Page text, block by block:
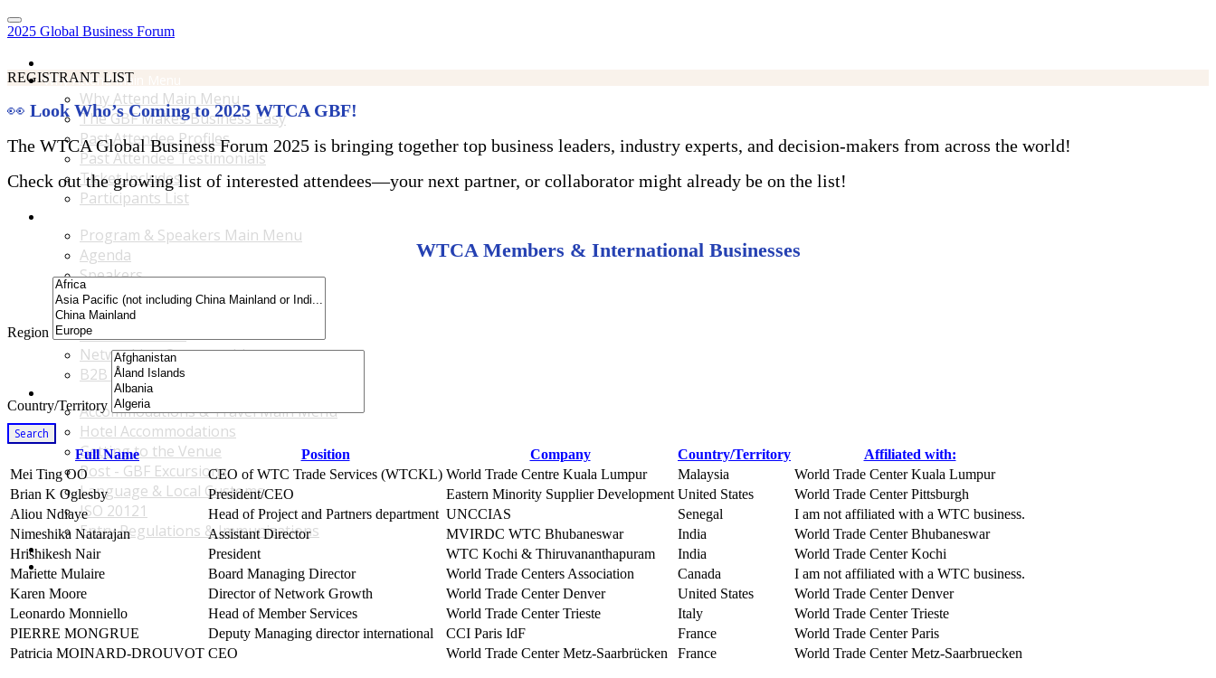
2025 Global Business Forum
Why Attend Main Menu
Why Attend Main Menu
The GBF Makes Business Easy
Past Attendee Profiles
Past Attendee Testimonials
Ticket Includes
Participants List
Program & Speakers Main Menu
Agenda
Speakers
Accompanying Guests Program
Content Tracks
Business Tours
Networking Opportunities
B2B Matchmaking
Accommodations & Travel Main Menu
Accommodations & Travel Main Menu
Hotel Accommodations
Getting to the Venue
Post - GBF Excursions
Language & Local Customs
ISO 20121
Entry Regulations & Immunizations
Become a Sponsor or Exhibitor
Win Over Your Boss and Key Business Partners
REGISTRANT LIST
👀 Look Who’s Coming to 2025 WTCA GBF!
The WTCA Global Business Forum 2025 is bringing together top business leaders, industry experts, and decision-makers from across the world!
Check out the growing list of interested attendees—your next partner, or collaborator might already be on the list!
WTCA Members & International Businesses
Region
Country/Territory
Search
Full Name
Position Company Country/Territory
Affiliated with:
Mei Ting OO
CEO of WTC Trade Services (WTCKL) World Trade Centre Kuala Lumpur Malaysia
World Trade Center Kuala Lumpur
Brian K Oglesby
President/CEO Eastern Minority Supplier Development United States
World Trade Center Pittsburgh
Aliou Ndiaye
Head of Project and Partners department UNCCIAS Senegal
I am not affiliated with a WTC business.
Nimeshika Natarajan
Assistant Director MVIRDC WTC Bhubaneswar India
World Trade Center Bhubaneswar
Hrishikesh Nair
President WTC Kochi & Thiruvananthapuram India
World Trade Center Kochi
Mariette Mulaire
Board Managing Director World Trade Centers Association Canada
I am not affiliated with a WTC business.
Karen Moore
Director of Network Growth World Trade Center Denver United States
World Trade Center Denver
Leonardo Monniello
Head of Member Services World Trade Center Trieste Italy
World Trade Center Trieste
PIERRE MONGRUE
Deputy Managing director international CCI Paris IdF France
World Trade Center Paris
Patricia MOINARD-DROUVOT CEO World Trade Center Metz-Saarbrücken France World Trade Center Metz-Saarbruecken